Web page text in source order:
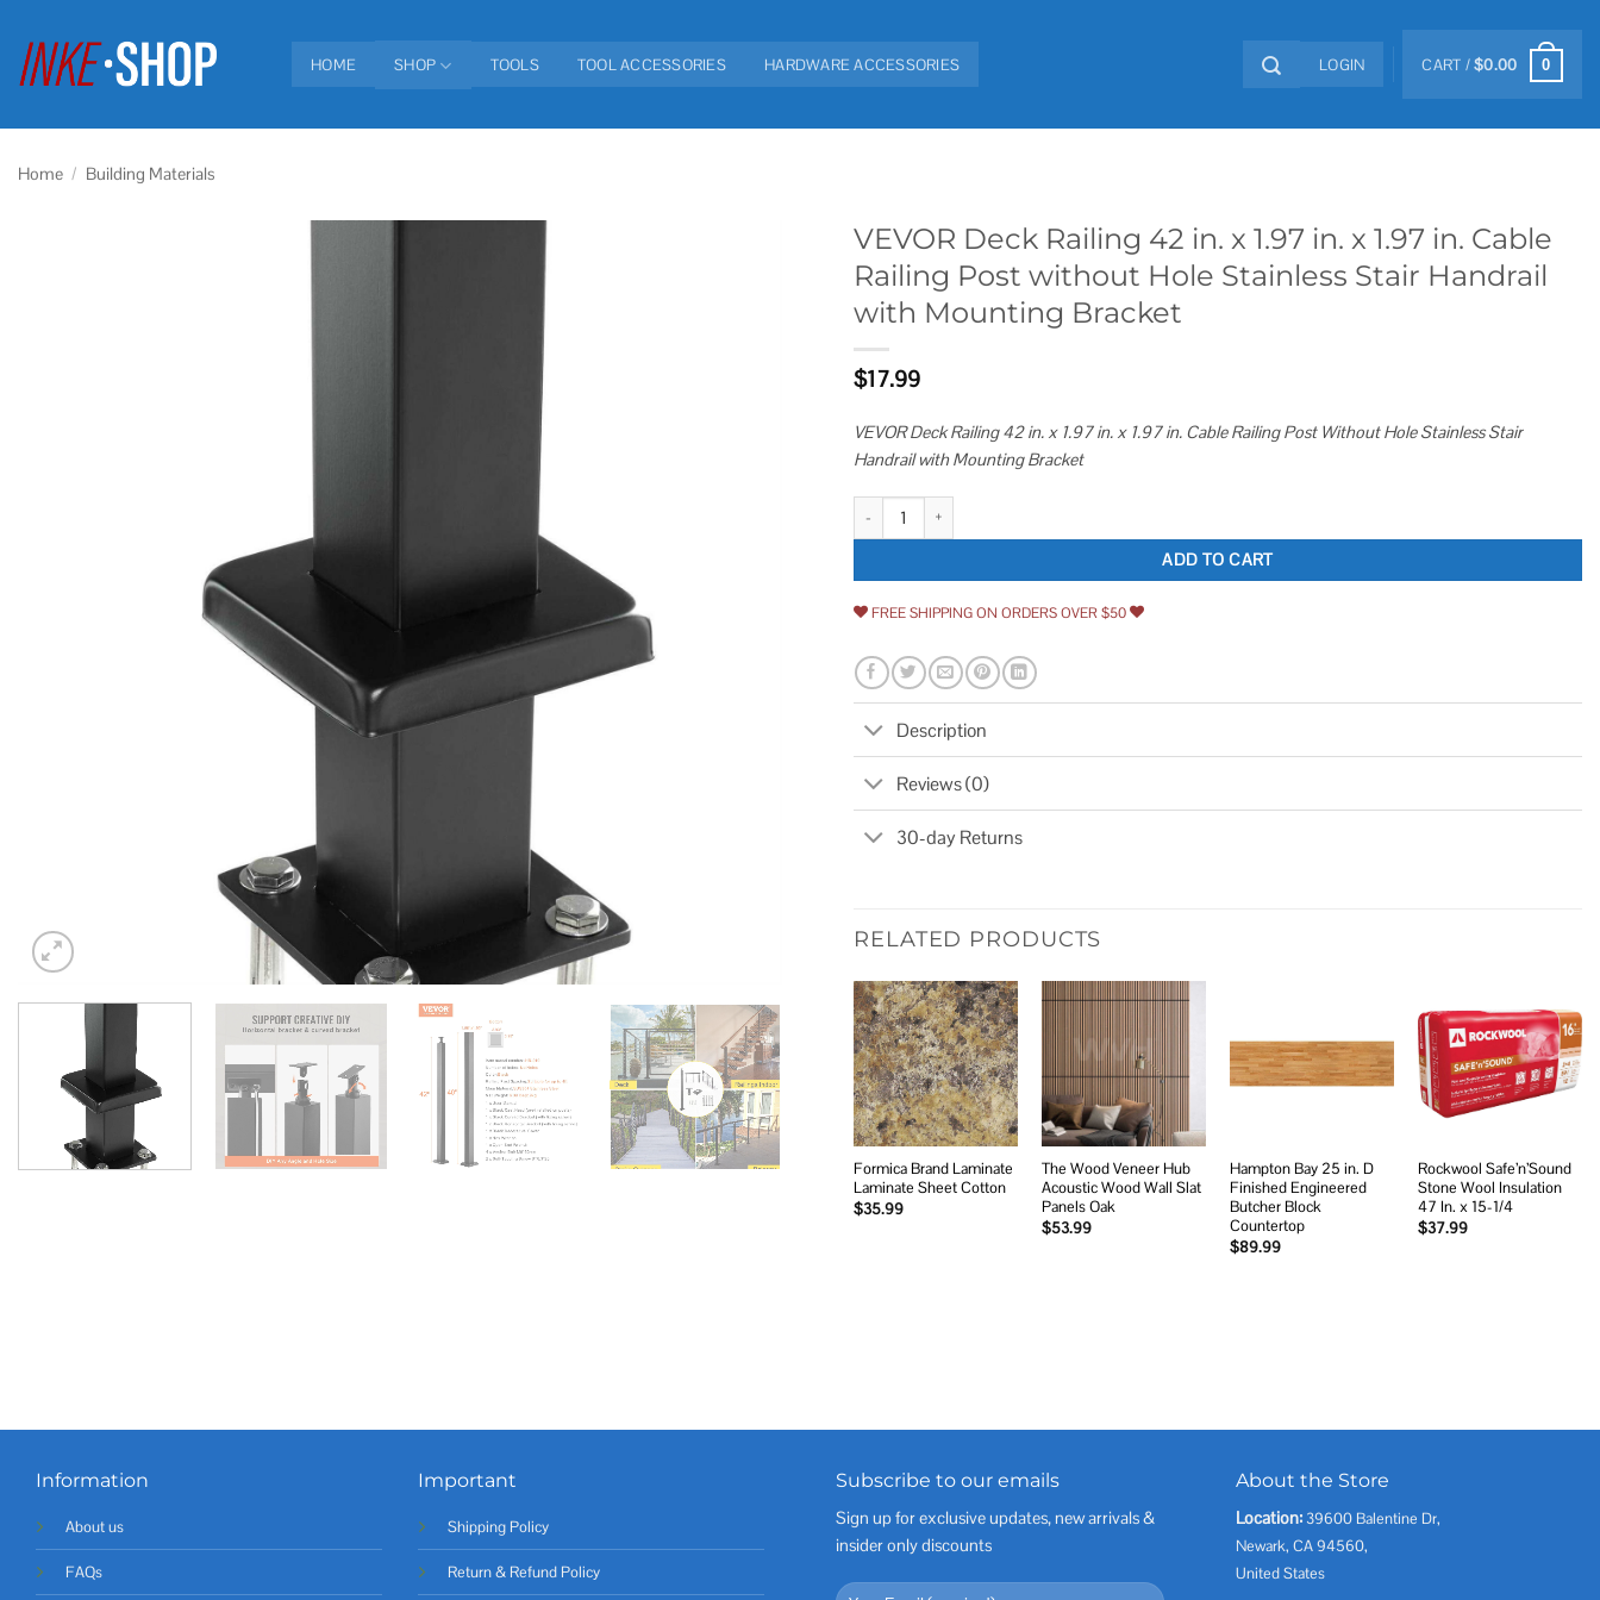
content
HOME SHOP TOOLS TOOL ACCESSORIES HARDWARE ACCESSORIES LOGIN CART /$0.00 0
Home / Building Materials
VEVOR Deck Railing 42 in. x 1.97 in. x 1.97 in. Cable
Railing Post without Hole Stainless Stair Handrail
with Mounting Bracket
$17.99
VEVOR Deck Railing 42 in. x 1.97 in. x 1.97 in. Cable Railing Post Without Hole Stainless Stair
Handrail with Mounting Bracket
VEVOR Deck Railing 42 in. x 1.97 in. x 1.97 in. Cable Railing Post without Hole Stainless Stair Handrail with
ADD TO CART
FREE SHIPPING ON ORDERS OVER $50
Description
Reviews (0)
30-day Returns
RELATED PRODUCTS
Add to
wishlist
Formica Brand Laminate
Laminate Sheet Cotton
$35.99
The Wood Veneer Hub
Acoustic Wood Wall Slat
Panels Oak
$53.99
Add to
wishlist
Hampton Bay 25 in. D
Finished Engineered
Butcher Block
Countertop
$89.99
Add to
wishlist
Rockwool Safe’n’Sound
Stone Wool Insulation
47 In. x 15-1/4
$37.99
Information
About us
FAQs
Important
Shipping Policy
Return & Refund Policy
Subscribe to our emails
Sign up for exclusive updates, new arrivals &
insider only discounts
About the Store
Location: 39600 Balentine Dr,
Newark, CA 94560,
United States